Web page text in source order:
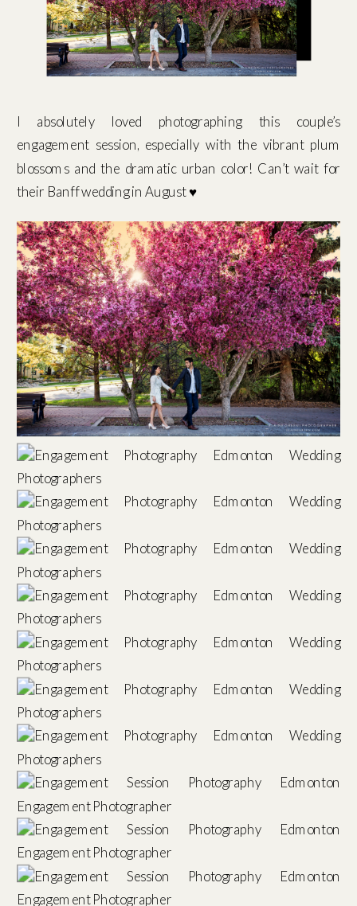
I absolutely loved photographing this couple’s
engagement session, especially with the vibrant plum
blossoms and the dramatic urban color! Can’t wait for
their Banff wedding in August ♥